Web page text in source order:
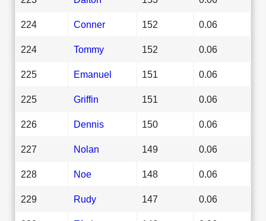
224 Conner 152 0.06
224 Tommy 152 0.06
225 Emanuel 151 0.06
225 Griffin 151 0.06
226 Dennis 150 0.06
227 Nolan 149 0.06
228 Noe 148 0.06
229 Rudy 147 0.06